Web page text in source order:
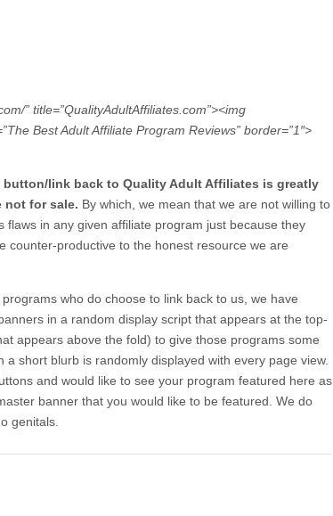
” title=”QualityAdultAffiliates.com”><img
Best Adult Affiliate Program Reviews” border=”1″>
button/link back to Quality Adult Affiliates is greatly
not for sale. By which, we mean that we are not willing to
flaws in any given affiliate program just because they
counter-productive to the honest resource we are
who do choose to link back to us, we have
in a random display script that appears at the top-
appears above the fold) to give those programs some
a short blurb is randomly displayed with every page view.
and would like to see your program featured here as
banner that you would like to be featured. We do
genitals.